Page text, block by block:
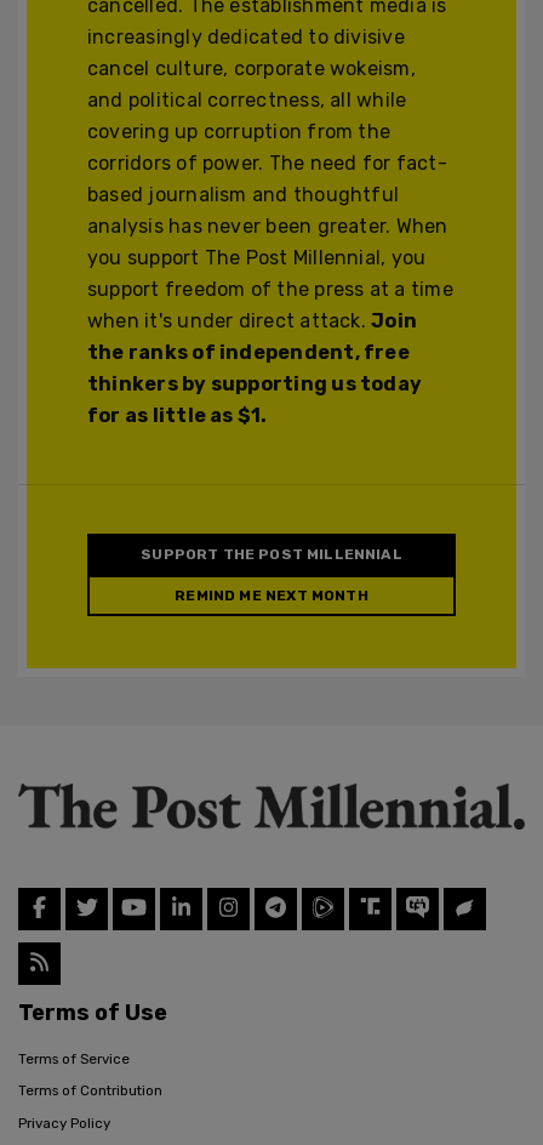
cancelled. The establishment media is
increasingly dedicated to divisive
cancel culture, corporate wokeism,
and political correctness, all while
covering up corruption from the
corridors of power. The need for fact-
based journalism and thoughtful
analysis has never been greater. When
you support The Post Millennial, you
support freedom of the press at a time
when it's under direct attack.Join
the ranks of independent, free
thinkers by supporting us today
for as little as $1.
SUPPORT THE POST MILLENNIAL
REMIND ME NEXT MONTH
Terms of Use
Terms of Service
Terms of Contribution
Privacy Policy